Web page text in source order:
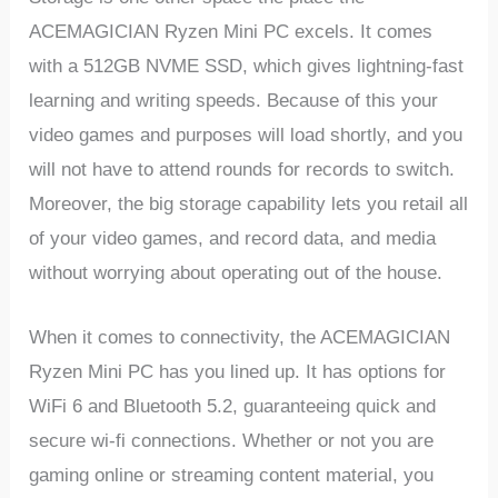
ACEMAGICIAN Ryzen Mini PC excels. It comes
with a 512GB NVME SSD, which gives lightning-fast
learning and writing speeds. Because of this your
video games and purposes will load shortly, and you
will not have to attend rounds for records to switch.
Moreover, the big storage capability lets you retail all
of your video games, and record data, and media
without worrying about operating out of the house.
When it comes to connectivity, the ACEMAGICIAN
Ryzen Mini PC has you lined up. It has options for
WiFi 6 and Bluetooth 5.2, guaranteeing quick and
secure wi-fi connections. Whether or not you are
gaming online or streaming content material, you